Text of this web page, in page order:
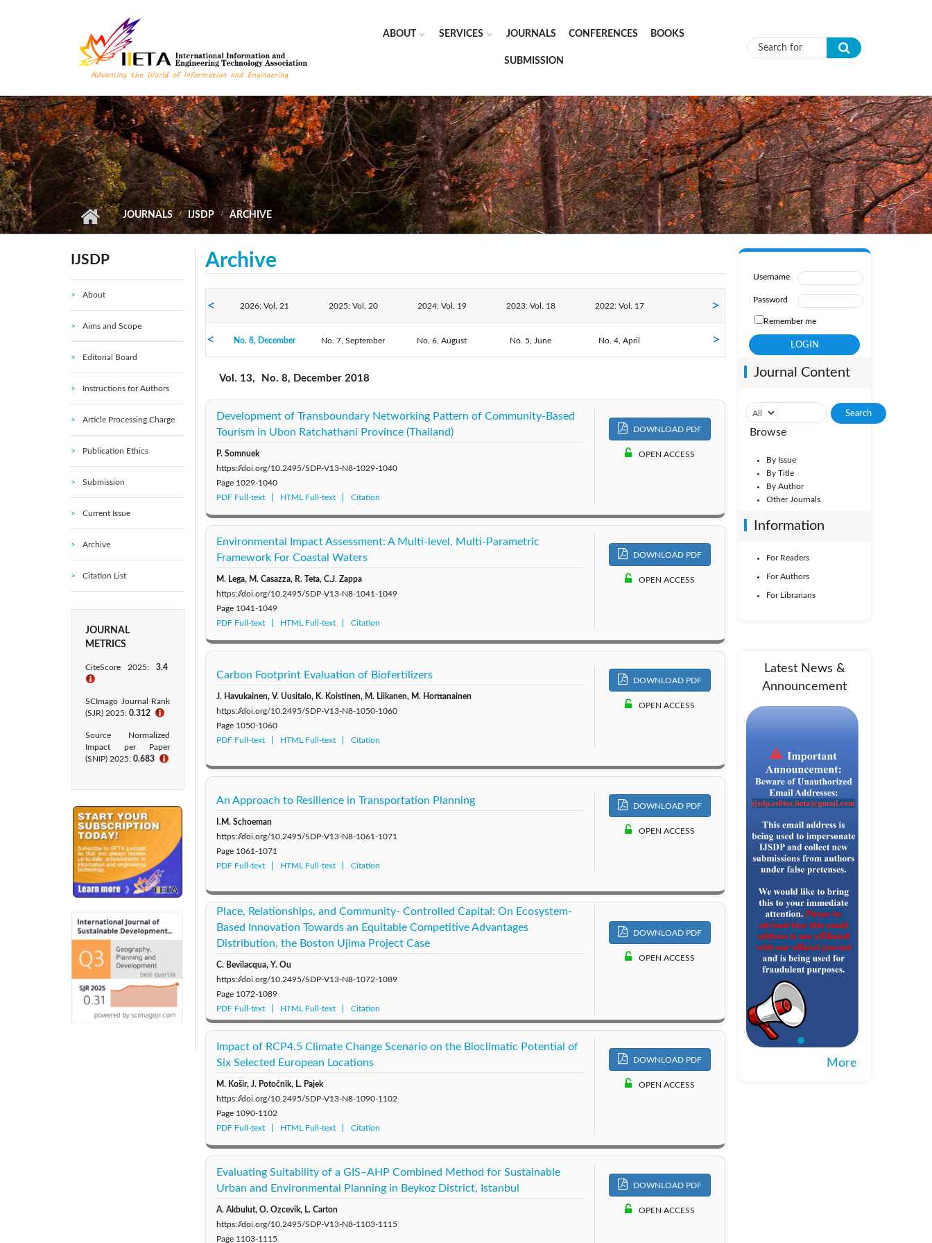
ABOUT SERVICES JOURNALS CONFERENCES BOOKS
SUBMISSION Search form
JOURNALS IJSDP ARCHIVE
IJSDP
About
Aims and Scope
Editorial Board
Instructions for Authors
Article Processing Charge
Publication Ethics
Submission
Current Issue
Archive
Citation List
JOURNAL
METRICS
CiteScore 2025: 3.4
ℹ
SCImago Journal Rank
(SJR) 2025: 0.312 ℹ
Source Normalized
Impact per Paper
(SNIP) 2025: 0.683 ℹ
Archive
2026: Vol. 21 2025: Vol. 20 2024: Vol. 19 2023: Vol. 18 2022: Vol. 17
2021: Vol. 16 2020: Vol. 15 2019: Vol. 14 2018: Vol. 13 2017: Vol. 12
2016: Vol. 11 2015: Vol. 10
2006: Vol. 1
No. 8, December No. 7, September No. 6, August No. 5, June No. 4, April
Vol. 13, No. 8, December 2018
Development of Transboundary Networking Pattern of Community-Based
Tourism in Ubon Ratchathani Province (Thailand)
P. Somnuek
https://doi.org/10.2495/SDP-V13-N8-1029-1040
Page 1029-1040
PDF Full-text
HTML Full-text Citation
DOWNLOAD PDF
OPEN ACCESS
Environmental Impact Assessment: A Multi-level, Multi-Parametric
Framework For Coastal Waters
M. Lega, M. Casazza, R. Teta, C.J. Zappa
https://doi.org/10.2495/SDP-V13-N8-1041-1049
Page 1041-1049
PDF Full-text
HTML Full-text Citation
DOWNLOAD PDF
OPEN ACCESS
Carbon Footprint Evaluation of Biofertilizers
J. Havukainen, V. Uusitalo, K. Koistinen, M. Liikanen, M. Horttanainen
https://doi.org/10.2495/SDP-V13-N8-1050-1060
Page 1050-1060
PDF Full-text
HTML Full-text Citation
DOWNLOAD PDF
OPEN ACCESS
An Approach to Resilience in Transportation Planning
I.M. Schoeman
https://doi.org/10.2495/SDP-V13-N8-1061-1071
Page 1061-1071
PDF Full-text
HTML Full-text Citation
DOWNLOAD PDF
OPEN ACCESS
Place, Relationships, and Community- Controlled Capital: On Ecosystem-
Based Innovation Towards an Equitable Competitive Advantages
Distribution, the Boston Ujima Project Case
C. Bevilacqua, Y. Ou
https://doi.org/10.2495/SDP-V13-N8-1072-1089
Page 1072-1089
PDF Full-text
HTML Full-text Citation
DOWNLOAD PDF
OPEN ACCESS
Impact of RCP4.5 Climate Change Scenario on the Bioclimatic Potential of
Six Selected European Locations
M. Košir, J. Potočnik, L. Pajek
https://doi.org/10.2495/SDP-V13-N8-1090-1102
Page 1090-1102
PDF Full-text
HTML Full-text Citation
DOWNLOAD PDF
OPEN ACCESS
Evaluating Suitability of a GIS–AHP Combined Method for Sustainable
Urban and Environmental Planning in Beykoz District, Istanbul
A. Akbulut, O. Ozcevik, L. Carton
https://doi.org/10.2495/SDP-V13-N8-1103-1115
Page 1103-1115
DOWNLOAD PDF
OPEN ACCESS
Username
Password
Remember me
Journal Content
Browse
By Issue
By Title
By Author
Other Journals
Information
For Readers
For Authors
For Librarians
Latest News &
Announcement
More